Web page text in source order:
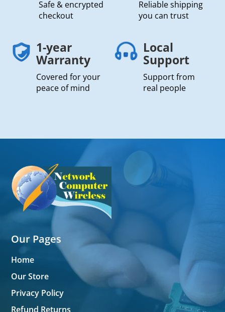
Safe & encrypted
checkout
Reliable shipping
you can trust
1-year
Warranty
Covered for your
peace of mind
Local
Support
Support from
real people
Our Pages
Home
Our Store
Privacy Policy
Refund Returns